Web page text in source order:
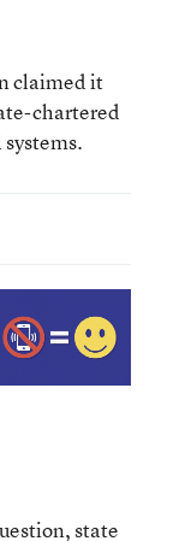
claimed it
chartered
state